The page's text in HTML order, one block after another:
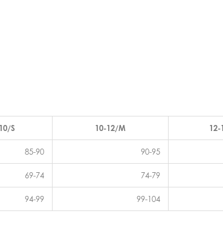
S 10-12/M 12-
85-90 90-95
69-74 74-79
94-99 99-104